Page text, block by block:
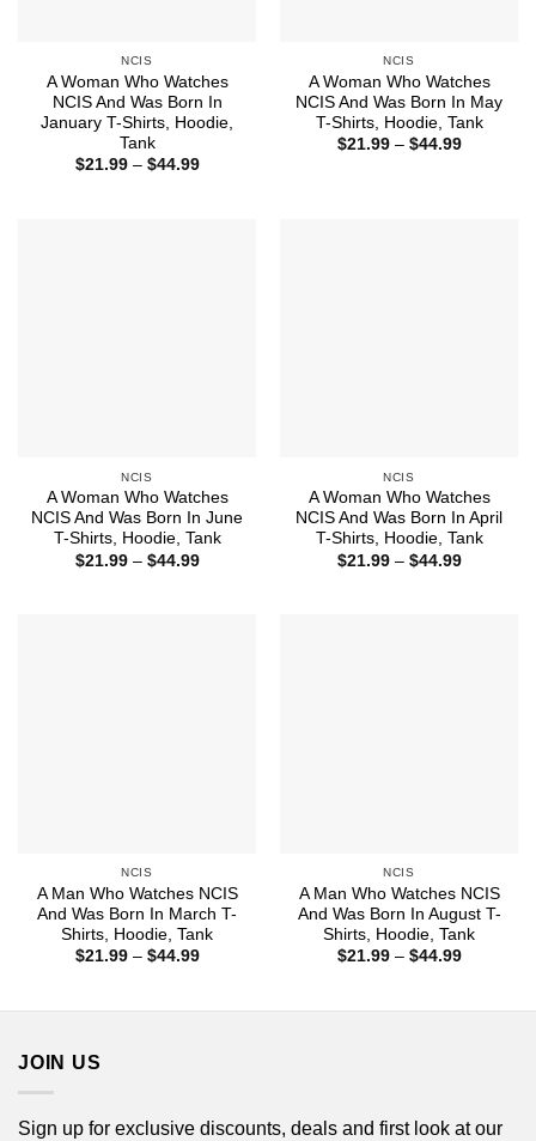
NCIS
A Woman Who Watches
NCIS And Was Born In
January T-Shirts, Hoodie,
Tank
$21.99 – $44.99Price
NCIS
A Woman Who Watches
NCIS And Was Born In May
T-Shirts, Hoodie, Tank
$21.99 – $44.99Price
NCIS
A Woman Who Watches
NCIS And Was Born In June
T-Shirts, Hoodie, Tank
$21.99 – $44.99Price
NCIS
A Woman Who Watches
NCIS And Was Born In April
T-Shirts, Hoodie, Tank
$21.99 – $44.99Price
NCIS
A Man Who Watches NCIS
And Was Born In March T-
Shirts, Hoodie, Tank
$21.99 – $44.99Price
NCIS
A Man Who Watches NCIS
And Was Born In August T-
Shirts, Hoodie, Tank
$21.99 – $44.99Price
JOIN US
Sign up for exclusive discounts, deals and first look at our